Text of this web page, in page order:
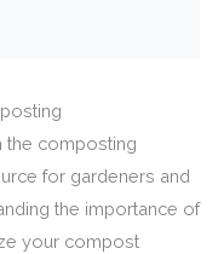
the composting
for gardeners and
the importance of
your compost